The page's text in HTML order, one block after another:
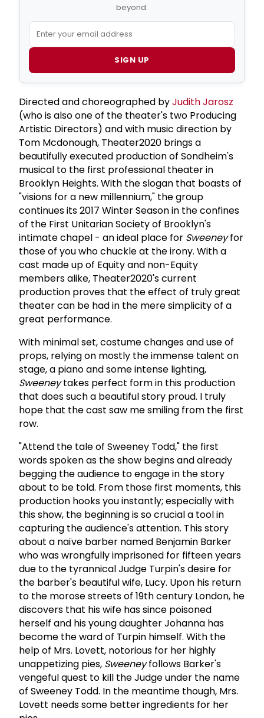
beyond.
SIGN UP
Directed and choreographed byJudith Jarosz
(who is also one of the theater's two Producing
Artistic Directors) and with music direction by
Tom Mcdonough, Theater2020 brings a
beautifully executed production of Sondheim's
musical to the first professional theater in
Brooklyn Heights. With the slogan that boasts of
"visions for a new millennium," the group
continues its 2017 Winter Season in the confines
of the First Unitarian Society of Brooklyn's
intimate chapel - an ideal place for Sweeneyfor
those of you who chuckle at the irony. With a
cast made up of Equity and non-Equity
members alike, Theater2020's current
production proves that the effect of truly great
theater can be had in the mere simplicity of a
great performance.
With minimal set, costume changes and use of
props, relying on mostly the immense talent on
stage, a piano and some intense lighting,
Sweeneytakes perfect form in this production
that does such a beautiful story proud. I truly
hope that the cast saw me smiling from the first
row.
"Attend the tale of Sweeney Todd," the first
words spoken as the show begins and already
begging the audience to engage in the story
about to be told. From those first moments, this
production hooks you instantly; especially with
this show, the beginning is so crucial a tool in
capturing the audience's attention. This story
about a naïve barber named Benjamin Barker
who was wrongfully imprisoned for fifteen years
due to the tyrannical Judge Turpin's desire for
the barber's beautiful wife, Lucy. Upon his return
to the morose streets of 19th century London, he
discovers that his wife has since poisoned
herself and his young daughter Johanna has
become the ward of Turpin himself. With the
help of Mrs. Lovett, notorious for her highly
unappetizing pies, Sweeneyfollows Barker's
vengeful quest to kill the Judge under the name
of Sweeney Todd. In the meantime though, Mrs.
Lovett needs some better ingredients for her